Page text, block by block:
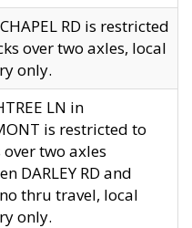
RD is restricted
over two axles, local
only.
LN in
is restricted to
two axles
DARLEY RD and
thru travel, local
only.